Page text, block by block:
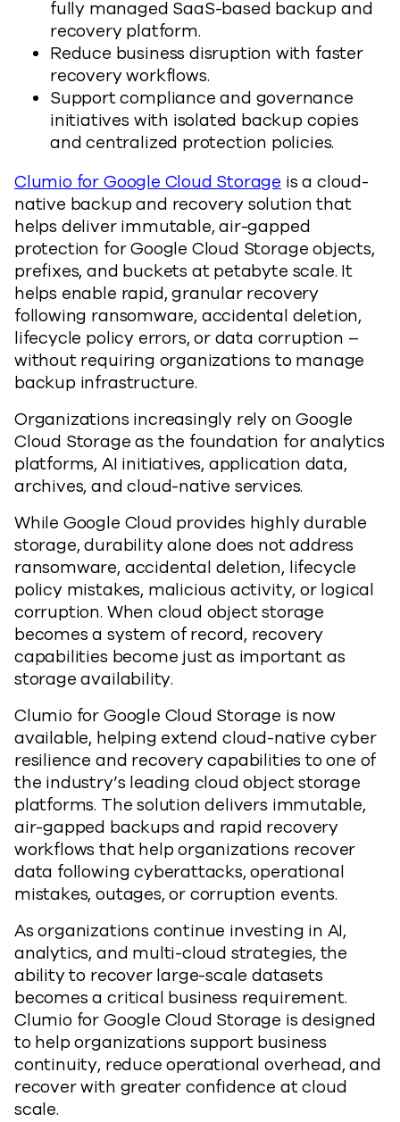
fully managed SaaS-based backup and
recovery platform.
Reduce business disruption with faster
recovery workflows.
Support compliance and governance
initiatives with isolated backup copies
and centralized protection policies.
Clumio for Google Cloud Storage is a cloud-
native backup and recovery solution that
helps deliver immutable, air-gapped
protection for Google Cloud Storage objects,
prefixes, and buckets at petabyte scale. It
helps enable rapid, granular recovery
following ransomware, accidental deletion,
lifecycle policy errors, or data corruption –
without requiring organizations to manage
backup infrastructure.
Organizations increasingly rely on Google
Cloud Storage as the foundation for analytics
platforms, AI initiatives, application data,
archives, and cloud-native services.
While Google Cloud provides highly durable
storage, durability alone does not address
ransomware, accidental deletion, lifecycle
policy mistakes, malicious activity, or logical
corruption. When cloud object storage
becomes a system of record, recovery
capabilities become just as important as
storage availability.
Clumio for Google Cloud Storage is now
available, helping extend cloud-native cyber
resilience and recovery capabilities to one of
the industry’s leading cloud object storage
platforms. The solution delivers immutable,
air-gapped backups and rapid recovery
workflows that help organizations recover
data following cyberattacks, operational
mistakes, outages, or corruption events.
As organizations continue investing in AI,
analytics, and multi-cloud strategies, the
ability to recover large-scale datasets
becomes a critical business requirement.
Clumio for Google Cloud Storage is designed
to help organizations support business
continuity, reduce operational overhead, and
recover with greater confidence at cloud
scale.